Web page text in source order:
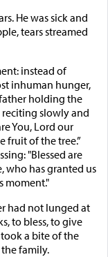
He was sick and
tears streamed
instead of
inhuman hunger,
holding the
slowly and
You, Lord our
fruit of the tree.”
"Blessed are
who has granted us
moment."
had not lunged at
to bless, to give
a bite of the
family.